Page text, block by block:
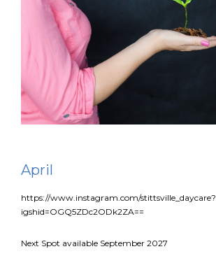
Join CCPRN
April
https://www.instagram.com/stittsville_daycare?
igshid=OGQ5ZDc2ODk2ZA==
Next Spot available September 2027